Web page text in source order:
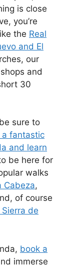
is close
you’re
the Real
and El
our
and
30
sure to
a fantastic
and learn
be here for
walks
Cabeza,
of course
de
book a
immerse